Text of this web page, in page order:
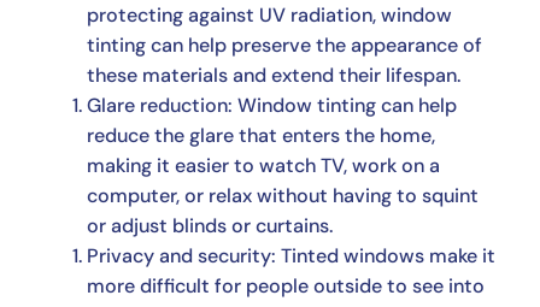
protecting against UV radiation, window
tinting can help preserve the appearance of
these materials and extend their lifespan.
Glare reduction: Window tinting can help
reduce the glare that enters the home,
making it easier to watch TV, work on a
computer, or relax without having to squint
or adjust blinds or curtains.
Privacy and security: Tinted windows make it
more difficult for people outside to see into